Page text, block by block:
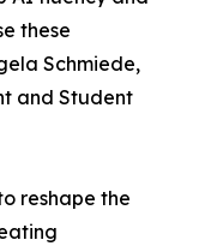
these
Schmiede,
and Student
reshape the